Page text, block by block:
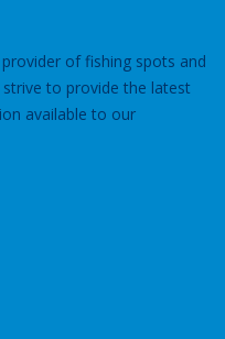
of fishing spots and
to provide the latest
available to our